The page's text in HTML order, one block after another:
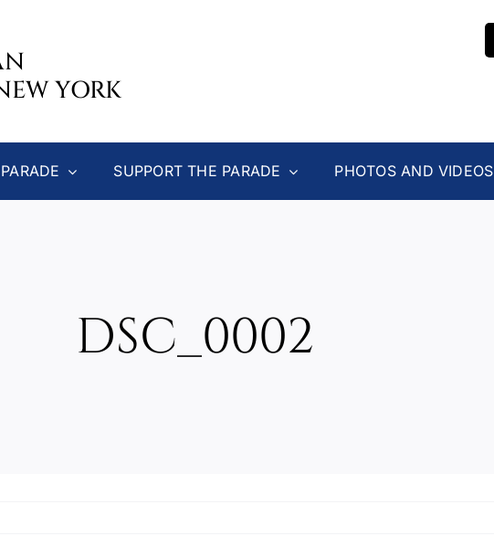
YORK
SUPPORT THE PARADE PHOTOS AND VIDEOS
DSC_0002